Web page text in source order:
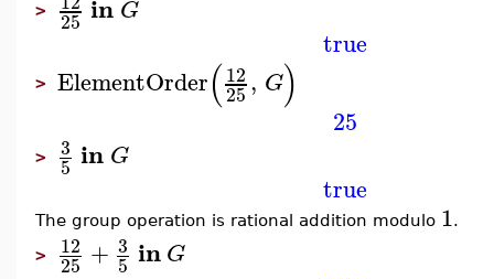
> 25 G
true
> ElementOrder(12
25, G)
25
> 3
5 in G
true
The group operation is rational addition modulo 1.
> 12
25 + 3
5 in G